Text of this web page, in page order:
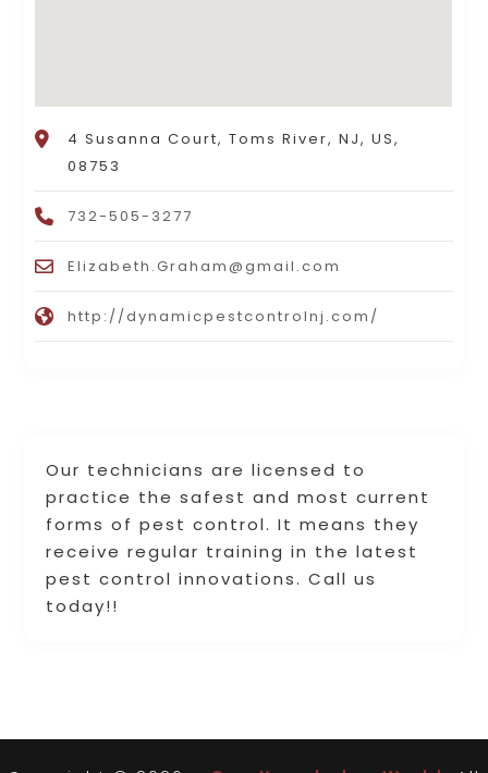
Our technicians are licensed to
practice the safest and most current
forms of pest control. It means they
receive regular training in the latest
pest control innovations. Call us
today!!
4 Susanna Court, Toms River, NJ, US,
08753
732-505-3277
Elizabeth.Graham@gmail.com
http://dynamicpestcontrolnj.com/